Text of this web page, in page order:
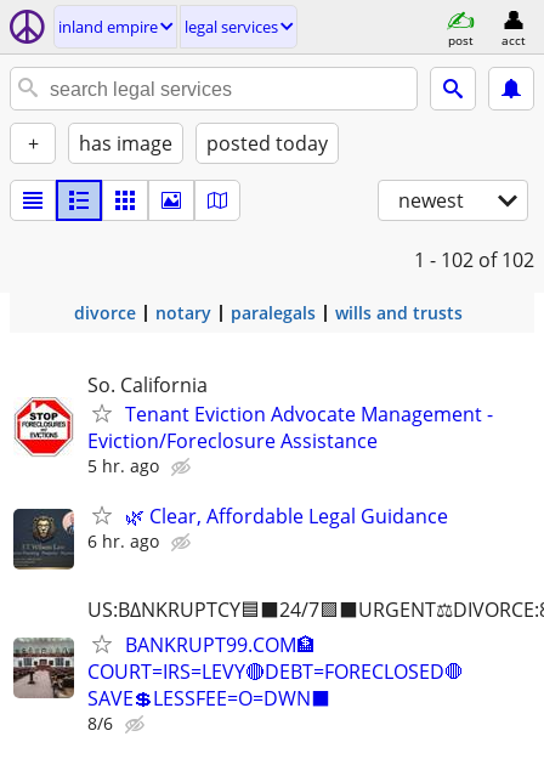
inland empire legal services
post acct
+ has image posted today
newest
1 - 102 of 102
divorce notary paralegals wills and trusts
So. California
Tenant Eviction Advocate Management -
Eviction/Foreclosure Assistance
5 hr. ago
🌿 Clear, Affordable Legal Guidance
6 hr. ago
US:B∆NKRUPTCY🟦⬛24/
BANKRUPT99.COM🏦
COURT=IRS=LEVY🔴DEBT=FORECLOSED🛑
SAVE💲LESSFEE=O=DWN⬛
8/6